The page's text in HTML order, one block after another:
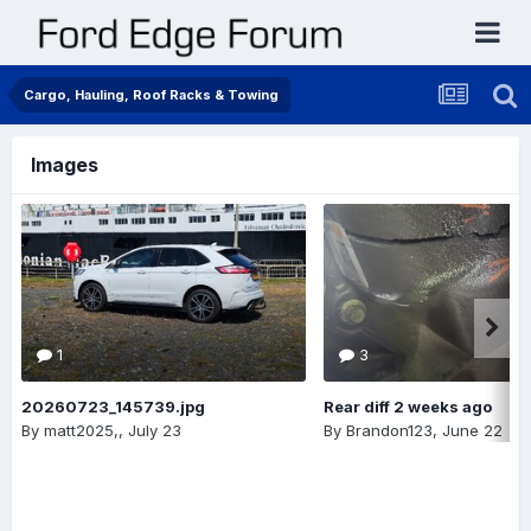
Cargo, Hauling, Roof Racks & Towing
Images
1
20260723_145739.jpg
By matt2025,, July 23
3
Rear diff 2 weeks ago
By Brandon123, June 22